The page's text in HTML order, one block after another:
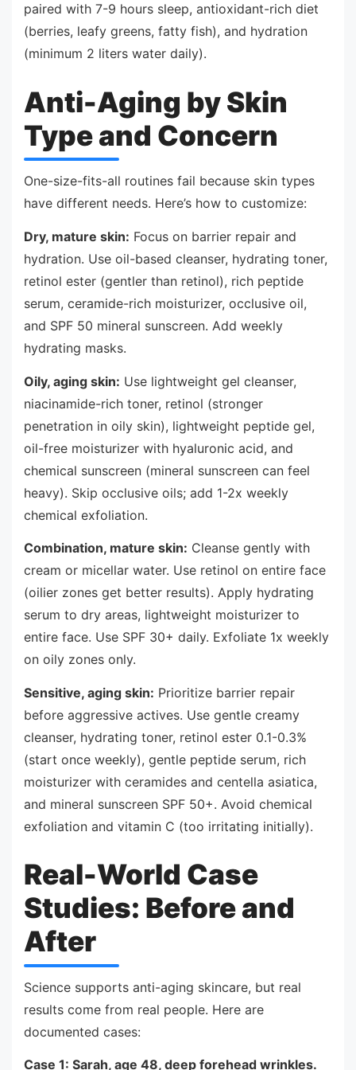
paired with 7-9 hours sleep, antioxidant-rich diet
(berries, leafy greens, fatty fish), and hydration
(minimum 2 liters water daily).
Anti-Aging by Skin
Type and Concern
One-size-fits-all routines fail because skin types
have different needs. Here’s how to customize:
Dry, mature skin: Focus on barrier repair and
hydration. Use oil-based cleanser, hydrating toner,
retinol ester (gentler than retinol), rich peptide
serum, ceramide-rich moisturizer, occlusive oil,
and SPF 50 mineral sunscreen. Add weekly
hydrating masks.
Oily, aging skin: Use lightweight gel cleanser,
niacinamide-rich toner, retinol (stronger
penetration in oily skin), lightweight peptide gel,
oil-free moisturizer with hyaluronic acid, and
chemical sunscreen (mineral sunscreen can feel
heavy). Skip occlusive oils; add 1-2x weekly
chemical exfoliation.
Combination, mature skin: Cleanse gently with
cream or micellar water. Use retinol on entire face
(oilier zones get better results). Apply hydrating
serum to dry areas, lightweight moisturizer to
entire face. Use SPF 30+ daily. Exfoliate 1x weekly
on oily zones only.
Sensitive, aging skin: Prioritize barrier repair
before aggressive actives. Use gentle creamy
cleanser, hydrating toner, retinol ester 0.1-0.3%
(start once weekly), gentle peptide serum, rich
moisturizer with ceramides and centella asiatica,
and mineral sunscreen SPF 50+. Avoid chemical
exfoliation and vitamin C (too irritating initially).
Real-World Case
Studies: Before and
After
Science supports anti-aging skincare, but real
results come from real people. Here are
documented cases:
Case 1: Sarah, age 48, deep forehead wrinkles.